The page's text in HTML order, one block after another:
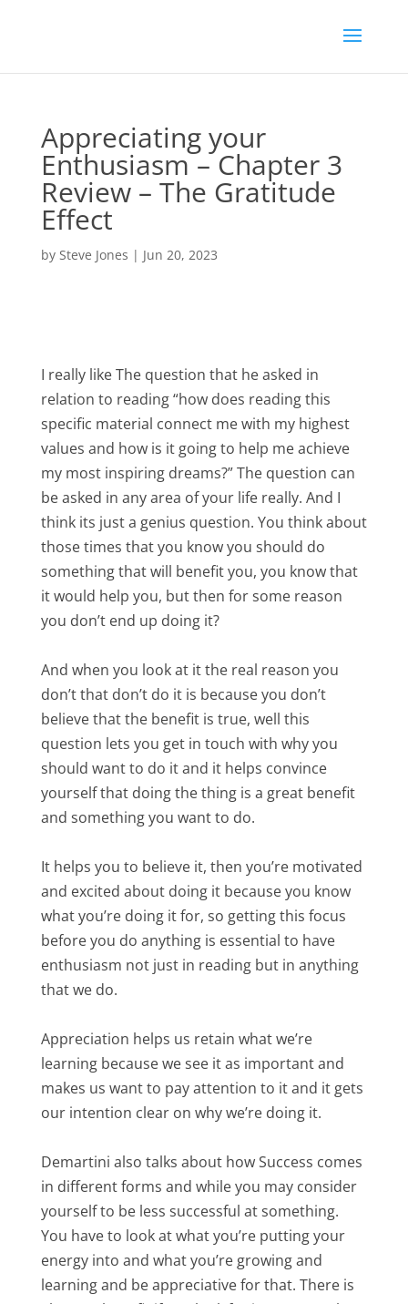
Appreciating your
Enthusiasm – Chapter 3
Review – The Gratitude
Effect
by Steve Jones | Jun 20, 2023
I really like The question that he asked in
relation to reading “how does reading this
specific material connect me with my highest
values and how is it going to help me achieve
my most inspiring dreams?” The question can
be asked in any area of your life really. And I
think its just a genius question. You think about
those times that you know you should do
something that will benefit you, you know that
it would help you, but then for some reason
you don’t end up doing it?
And when you look at it the real reason you
don’t that don’t do it is because you don’t
believe that the benefit is true, well this
question lets you get in touch with why you
should want to do it and it helps convince
yourself that doing the thing is a great benefit
and something you want to do.
It helps you to believe it, then you’re motivated
and excited about doing it because you know
what you’re doing it for, so getting this focus
before you do anything is essential to have
enthusiasm not just in reading but in anything
that we do.
Appreciation helps us retain what we’re
learning because we see it as important and
makes us want to pay attention to it and it gets
our intention clear on why we’re doing it.
Demartini also talks about how Success comes
in different forms and while you may consider
yourself to be less successful at something.
You have to look at what you’re putting your
energy into and what you’re growing and
learning and be appreciative for that. There is